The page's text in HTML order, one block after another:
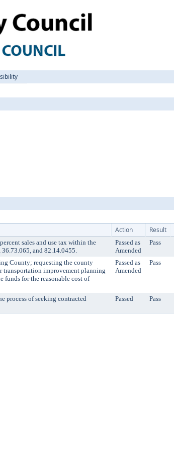
Action Result
sales and use tax within the
and 82.14.0455.
Passed as
Amended
Pass
County; requesting the county
transportation improvement planning
for the reasonable cost of
Passed as
Amended
Pass
process of seeking contracted
Passed Pass